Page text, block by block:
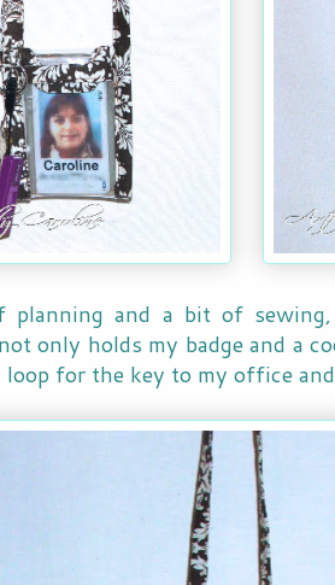
and a bit of
only holds my badge and a
loop for the key to my office